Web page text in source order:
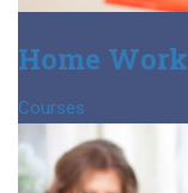
Home Work
Courses